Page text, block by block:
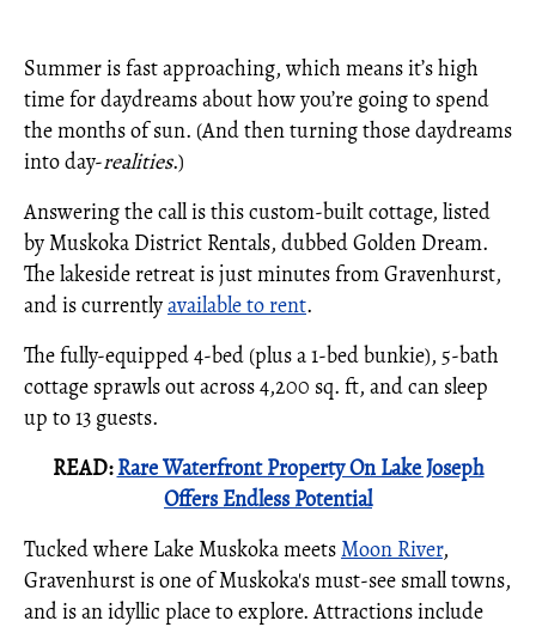
Summer is fast approaching, which means it’s high
time for daydreams about how you’re going to spend
the months of sun. (And then turning those daydreams
into day-realities.)
Answering the call is this custom-built cottage, listed
by Muskoka District Rentals, dubbed Golden Dream.
The lakeside retreat is just minutes from Gravenhurst,
and is currentlyavailable to rent.
The fully-equipped 4-bed (plus a 1-bed bunkie), 5-bath
cottage sprawls out across 4,200 sq. ft, and can sleep
up to 13 guests.
READ:Rare Waterfront Property On Lake Joseph
Offers Endless Potential
Tucked where Lake Muskoka meetsMoon River,
Gravenhurst is one of Muskoka's must-see small towns,
and is an idyllic place to explore. Attractions include